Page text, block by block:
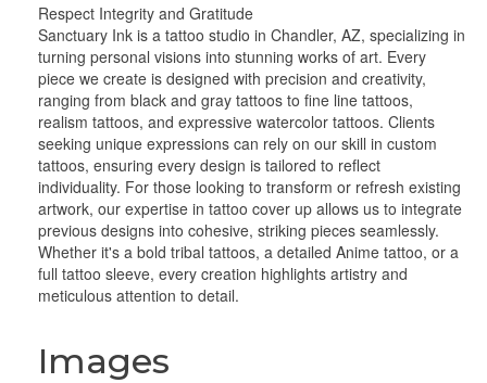
Respect Integrity and Gratitude
Sanctuary Ink is a tattoo studio in Chandler, AZ, specializing in
turning personal visions into stunning works of art. Every
piece we create is designed with precision and creativity,
ranging from black and gray tattoos to fine line tattoos,
realism tattoos, and expressive watercolor tattoos. Clients
seeking unique expressions can rely on our skill in custom
tattoos, ensuring every design is tailored to reflect
individuality. For those looking to transform or refresh existing
artwork, our expertise in tattoo cover up allows us to integrate
previous designs into cohesive, striking pieces seamlessly.
Whether it's a bold tribal tattoos, a detailed Anime tattoo, or a
full tattoo sleeve, every creation highlights artistry and
meticulous attention to detail.
Images